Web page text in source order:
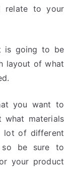
relate to your
is going to be
layout of what
you want to
what materials
lot of different
be sure to
your product